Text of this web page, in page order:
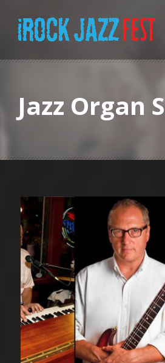
Jazz Organ